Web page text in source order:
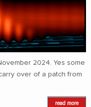
2024. Yes some
over of a patch from
read more